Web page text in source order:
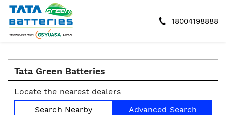
18004198888
Tata Green Batteries
Locate the nearest dealers
Search Nearby
Advanced Search